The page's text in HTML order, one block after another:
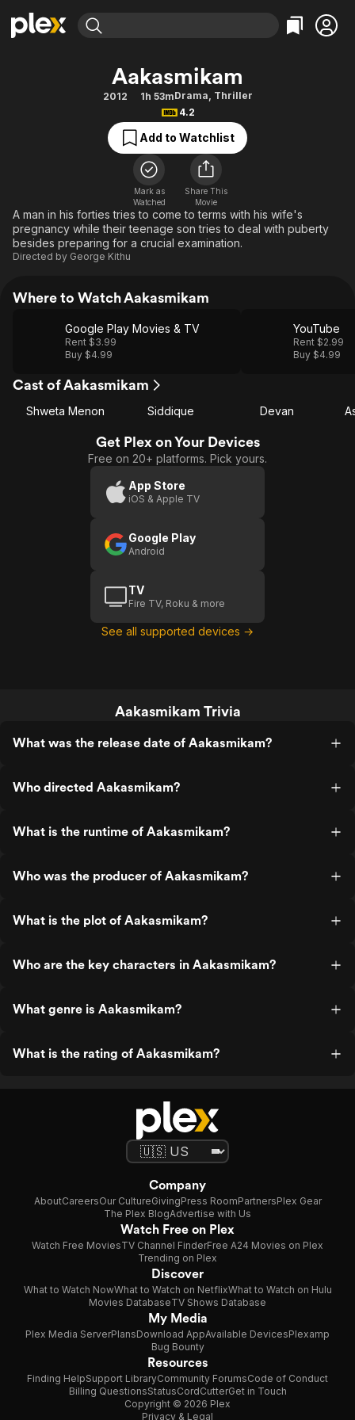
Movies & TV Shows
Free Movies & TV Shows
Categories
Action
Comedy
Documentary
En Español
Music
Sci-Fi
Western
Browse Channels
Featured Channels
Property Brothers
The First 48 by A&E
Categories
Bingeworthy
True Crime
Sports
Classics
Comedy
Explore
Kids & Family
Aakasmikam
2012 1h 53mDrama, Thriller
4.2
Add to Watchlist
Mark as
Watched
Share This
Movie
A man in his forties tries to come to terms with his wife's
pregnancy while their teenage son tries to deal with puberty
besides preparing for a crucial examination.
Directed by George Kithu
Where to Watch Aakasmikam
Google Play Movies & TV
Rent $3.99
Buy $4.99
YouTube
Rent $2.99
Buy $4.99
Cast of Aakasmikam
Shweta Menon Siddique Devan
Get Plex on Your Devices
Free on 20+ platforms. Pick yours.
App Store
iOS & Apple TV
Google Play
Android
TV
Fire TV, Roku & more
See all supported devices →
Aakasmikam Trivia
What was the release date of Aakasmikam?
Who directed Aakasmikam?
What is the runtime of Aakasmikam?
Who was the producer of Aakasmikam?
What is the plot of Aakasmikam?
Who are the key characters in Aakasmikam?
What genre is Aakasmikam?
What is the rating of Aakasmikam?
Company
AboutCareersOur CultureGivingPress RoomPartnersPlex Gear
The Plex BlogAdvertise with Us
Watch Free on Plex
Watch Free MoviesTV Channel FinderFree A24 Movies on Plex
Trending on Plex
Discover
What to Watch NowWhat to Watch on NetflixWhat to Watch on Hulu
Movies DatabaseTV Shows Database
My Media
Plex Media ServerPlansDownload AppAvailable DevicesPlexamp
Bug Bounty
Resources
Finding HelpSupport LibraryCommunity ForumsCode of Conduct
Billing QuestionsStatusCordCutterGet in Touch
Copyright © 2026 Plex
Privacy & Legal